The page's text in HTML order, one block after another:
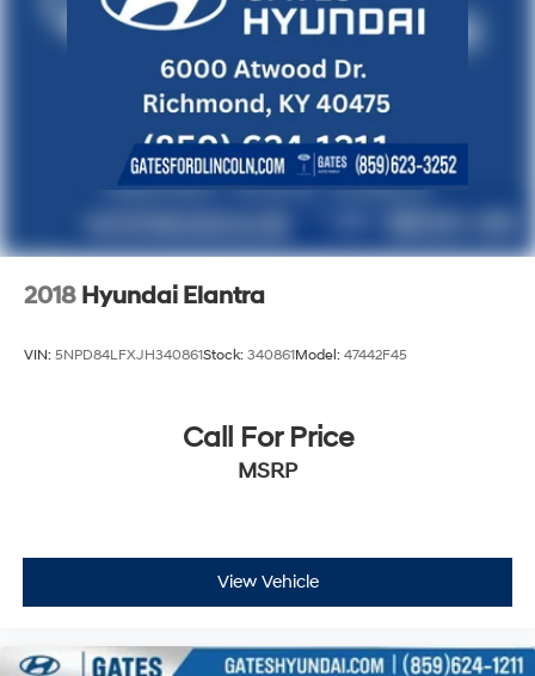
2018 Hyundai Elantra
VIN: 5NPD84LFXJH340861Stock: 340861Model: 47442F45
Call For Price
MSRP
View Vehicle